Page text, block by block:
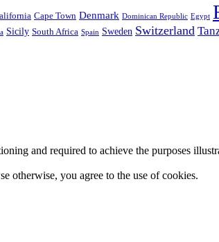
Cape Town Denmark Dominican Republic Egypt
Sicily South Africa Spain Sweden Switzerland
and required to achieve the purposes
otherwise, you agree to the use of cookies.